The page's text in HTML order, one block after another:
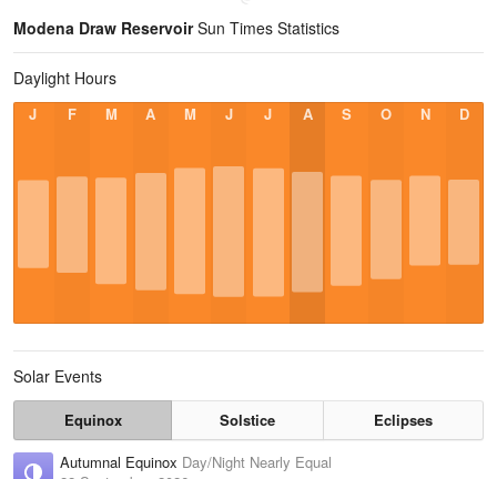
Modena Draw ReservoirSun Times Statistics
Daylight Hours
J F M A M J J A S O N D
Solar Events
Equinox Solstice
Eclipses
Autumnal Equinox Day/Night Nearly Equal